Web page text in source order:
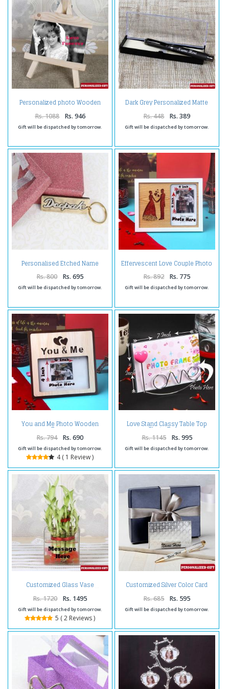
Personalized photo Wooden
Easels Frame
Rs. 1088 Rs. 946
Gift will be dispatched by tomorrow.
Dark Grey Personalized Matte
Rs. 448 Rs. 389
Gift will be dispatched by tomorrow.
Personalised Etched Name
Brass Keychain with Giftbox
Rs. 800 Rs. 695
Gift will be dispatched by tomorrow.
Effervescent Love Couple Photo
Frame
Rs. 892 Rs. 775
Gift will be dispatched by tomorrow.
You and Me Photo Wooden
Frame
Rs. 794 Rs. 690
Gift will be dispatched by tomorrow.
4 ( 1 Review )
Love Stand Classy Table Top
Photo Frame
Rs. 1145 Rs. 995
Gift will be dispatched by tomorrow.
Customized Glass Vase
Rs. 1720 Rs. 1495
Gift will be dispatched by tomorrow.
5 ( 2 Reviews )
Customized Silver Color Card
Rs. 685 Rs. 595
Gift will be dispatched by tomorrow.